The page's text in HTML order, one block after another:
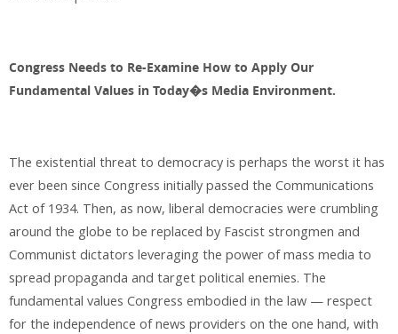
Congress Needs to Re-Examine How to Apply Our
Fundamental Values in Today�s Media Environment.
The existential threat to democracy is perhaps the worst it has
ever been since Congress initially passed the Communications
Act of 1934. Then, as now, liberal democracies were crumbling
around the globe to be replaced by Fascist strongmen and
Communist dictators leveraging the power of mass media to
spread propaganda and target political enemies. The
fundamental values Congress embodied in the law — respect
for the independence of news providers on the one hand, with